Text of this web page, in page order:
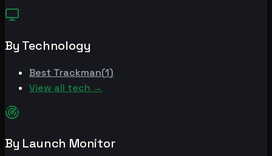
By Technology
Best Trackman(1)
View all tech →
By Launch Monitor